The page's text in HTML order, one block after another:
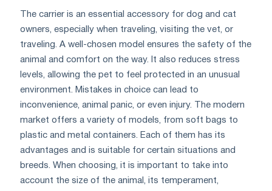
The carrier is an essential accessory for dog and cat
owners, especially when traveling, visiting the vet, or
traveling. A well-chosen model ensures the safety of the
animal and comfort on the way. It also reduces stress
levels, allowing the pet to feel protected in an unusual
environment. Mistakes in choice can lead to
inconvenience, animal panic, or even injury. The modern
market offers a variety of models, from soft bags to
plastic and metal containers. Each of them has its
advantages and is suitable for certain situations and
breeds. When choosing, it is important to take into
account the size of the animal, its temperament,